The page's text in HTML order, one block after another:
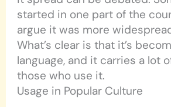
started in one part of the
argue it was more
What’s clear is that it’s
language, and it carries a lot
those who use it.
Usage in Popular Culture